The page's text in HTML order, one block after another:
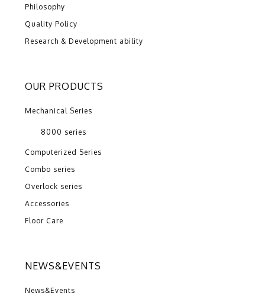
Philosophy
Quality Policy
Research & Development ability
OUR PRODUCTS
Mechanical Series
8000 series
Computerized Series
Combo series
Overlock series
Accessories
Floor Care
NEWS&EVENTS
News&Events